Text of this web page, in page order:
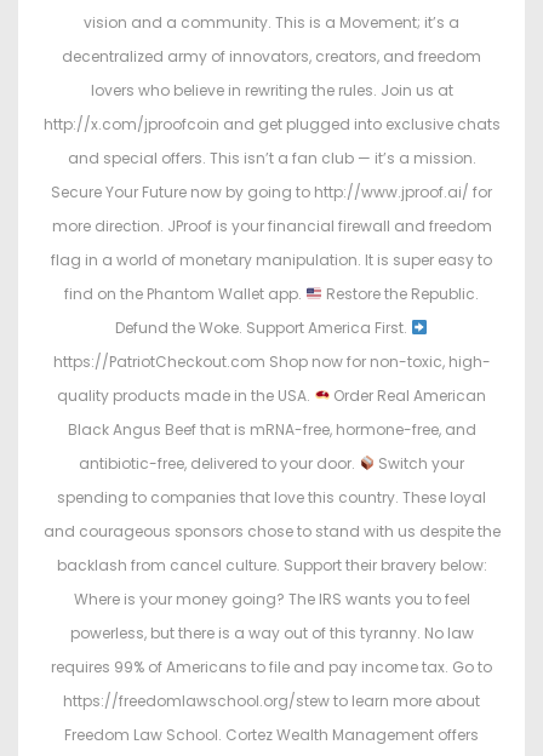
vision and a community. This is a Movement; it’s a
decentralized army of innovators, creators, and freedom
lovers who believe in rewriting the rules. Join us at
http://x.com/jproofcoin and get plugged into exclusive chats
and special offers. This isn’t a fan club — it’s a mission.
Secure Your Future now by going to http://www.jproof.ai/ for
more direction. JProof is your financial firewall and freedom
flag in a world of monetary manipulation. It is super easy to
find on the Phantom Wallet app.
Restore the Republic.
Defund the Woke. Support America First.
https://PatriotCheckout.com Shop now for non-toxic, high-
quality products made in the USA.
Order Real American
Black Angus Beef that is mRNA-free, hormone-free, and
antibiotic-free, delivered to your door.
Switch your
spending to companies that love this country. These loyal
and courageous sponsors chose to stand with us despite the
backlash from cancel culture. Support their bravery below:
Where is your money going? The IRS wants you to feel
powerless, but there is a way out of this tyranny. No law
requires 99% of Americans to file and pay income tax. Go to
https://freedomlawschool.org/stew to learn more about
Freedom Law School. Cortez Wealth Management offers